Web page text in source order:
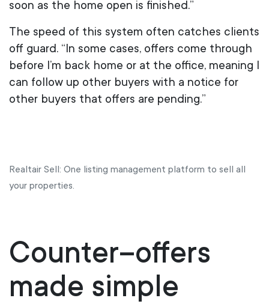
soon as the home open is finished.”
The speed of this system often catches clients
off guard. “In some cases, offers come through
before I’m back home or at the office, meaning I
can follow up other buyers with a notice for
other buyers that offers are pending.”
Realtair Sell: One listing management platform to sell all
your properties.
Counter–offers
made simple